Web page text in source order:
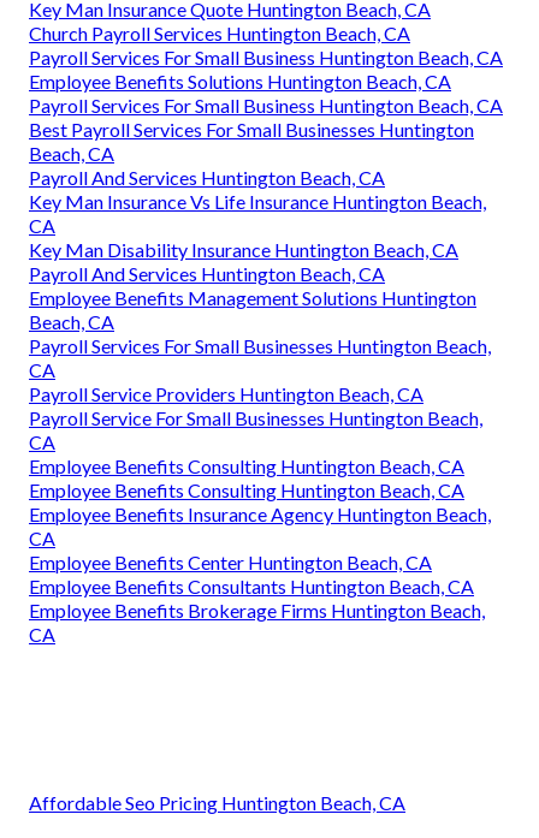
Key Man Insurance Quote Huntington Beach, CA
Church Payroll Services Huntington Beach, CA
Payroll Services For Small Business Huntington Beach, CA
Employee Benefits Solutions Huntington Beach, CA
Payroll Services For Small Business Huntington Beach, CA
Best Payroll Services For Small Businesses Huntington
Beach, CA
Payroll And Services Huntington Beach, CA
Key Man Insurance Vs Life Insurance Huntington Beach,
CA
Key Man Disability Insurance Huntington Beach, CA
Payroll And Services Huntington Beach, CA
Employee Benefits Management Solutions Huntington
Beach, CA
Payroll Services For Small Businesses Huntington Beach,
CA
Payroll Service Providers Huntington Beach, CA
Payroll Service For Small Businesses Huntington Beach,
CA
Employee Benefits Consulting Huntington Beach, CA
Employee Benefits Consulting Huntington Beach, CA
Employee Benefits Insurance Agency Huntington Beach,
CA
Employee Benefits Center Huntington Beach, CA
Employee Benefits Consultants Huntington Beach, CA
Employee Benefits Brokerage Firms Huntington Beach,
CA
Affordable Seo Pricing Huntington Beach, CA